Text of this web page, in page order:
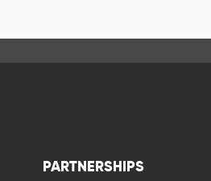
PARTNERSHIPS